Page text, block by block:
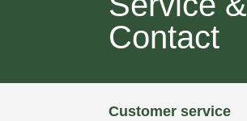
Contact
Customer service